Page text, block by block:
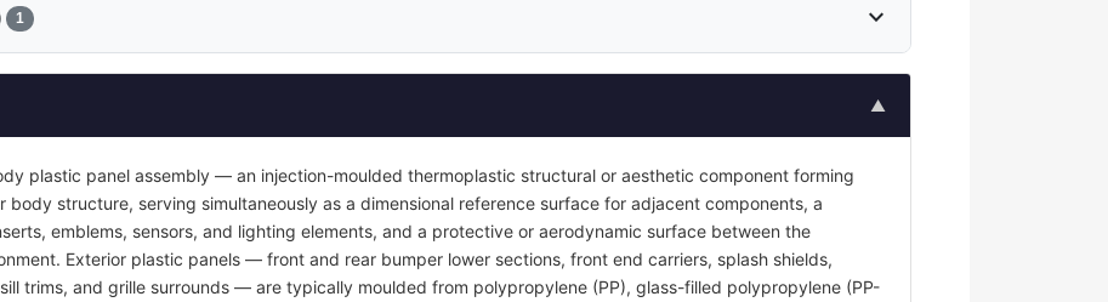
1 expand_more
▲
plastic panel assembly — an injection-moulded thermoplastic structural or aesthetic component forming
structure, serving simultaneously as a dimensional reference surface for adjacent components, a
emblems, sensors, and lighting elements, and a protective or aerodynamic surface between the
Exterior plastic panels — front and rear bumper lower sections, front end carriers, splash shields,
trims, and grille surrounds — are typically moulded from polypropylene (PP), glass-filled polypropylene (PP-